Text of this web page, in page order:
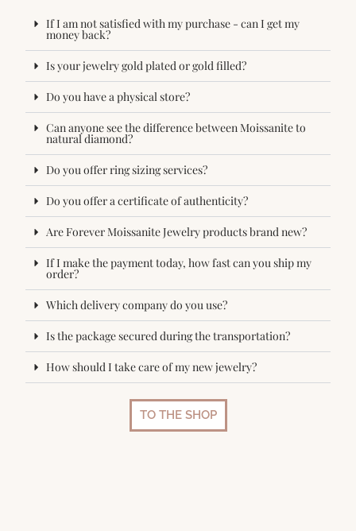
If I am not satisfied with my purchase - can I get my
money back?
Is your jewelry gold plated or gold filled?
Do you have a physical store?
Can anyone see the difference between Moissanite to
natural diamond?
Do you offer ring sizing services?
Do you offer a certificate of authenticity?
Are Forever Moissanite Jewelry products brand new?
If I make the payment today, how fast can you ship my
order?
Which delivery company do you use?
Is the package secured during the transportation?
How should I take care of my new jewelry?
TO THE SHOP